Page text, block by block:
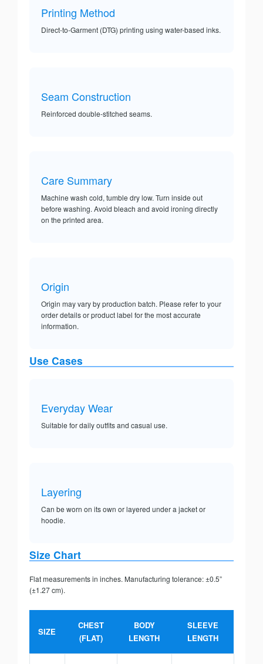
Printing Method
Direct-to-Garment (DTG) printing using water-based inks.
Seam Construction
Reinforced double-stitched seams.
Care Summary
Machine wash cold, tumble dry low. Turn inside out
before washing. Avoid bleach and avoid ironing directly
on the printed area.
Origin
Origin may vary by production batch. Please refer to your
order details or product label for the most accurate
information.
Use Cases
Everyday Wear
Suitable for daily outfits and casual use.
Layering
Can be worn on its own or layered under a jacket or
hoodie.
Size Chart
Flat measurements in inches. Manufacturing tolerance: ±0.5”
(±1.27 cm).
SIZE
CHEST
(FLAT)
BODY
LENGTH
SLEEVE
LENGTH